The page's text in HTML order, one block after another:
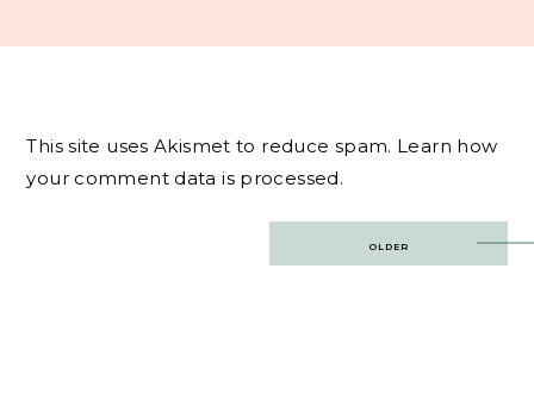
This site uses Akismet to reduce spam. Learn how
your comment data is processed.
OLDER